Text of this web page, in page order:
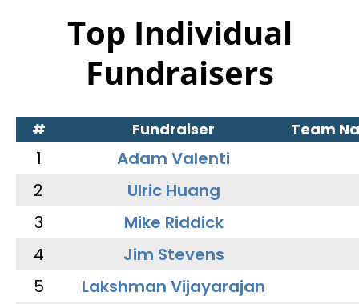
Top Individual
Fundraisers
# Fundraiser Team
1
Adam Valenti
2
Ulric Huang
3
Mike Riddick
4
Jim Stevens
5
Lakshman Vijayarajan